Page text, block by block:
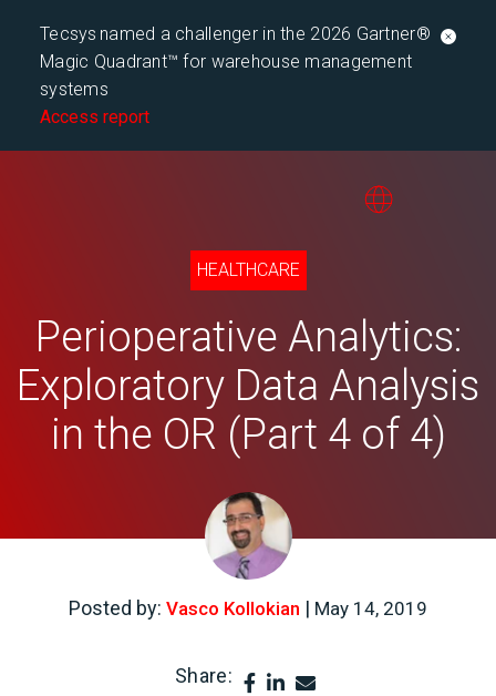
Tecsys named a challenger in the 2026 Gartner®
Magic Quadrant™ for warehouse management
systems
Access report
HEALTHCARE
Perioperative Analytics:
Exploratory Data Analysis
in the OR (Part 4 of 4)
Posted by: Vasco Kollokian | May 14, 2019
Share: